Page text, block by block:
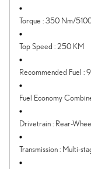
Torque :350 Nm/
Top Speed :250 KM
Recommended Fuel :
Fuel Economy
Drivetrain: Rear-
Transmission: Multi-